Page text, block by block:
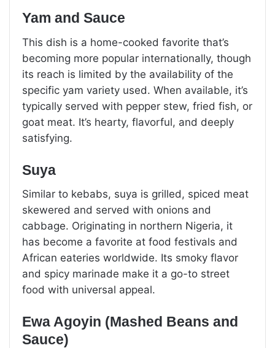
Yam and Sauce
This dish is a home-cooked favorite that’s
becoming more popular internationally, though
its reach is limited by the availability of the
specific yam variety used. When available, it’s
typically served with pepper stew, fried fish, or
goat meat. It’s hearty, flavorful, and deeply
satisfying.
Suya
Similar to kebabs, suya is grilled, spiced meat
skewered and served with onions and
cabbage. Originating in northern Nigeria, it
has become a favorite at food festivals and
African eateries worldwide. Its smoky flavor
and spicy marinade make it a go-to street
food with universal appeal.
Ewa Agoyin (Mashed Beans and
Sauce)